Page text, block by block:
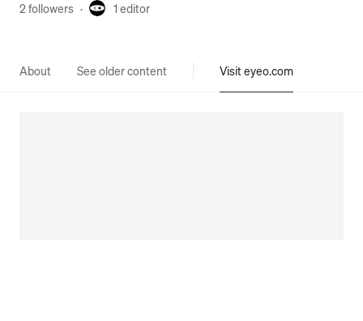
2 followers · 1 editor
About See older content Visit eyeo.com